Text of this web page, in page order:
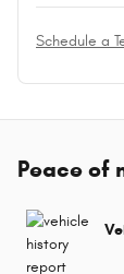
Schedule a
Peace of